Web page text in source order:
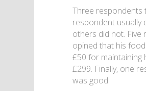
Three respondents
respondent usually
others did not.
opined that his
£50 for maintaining
£299. Finally, one
was good.